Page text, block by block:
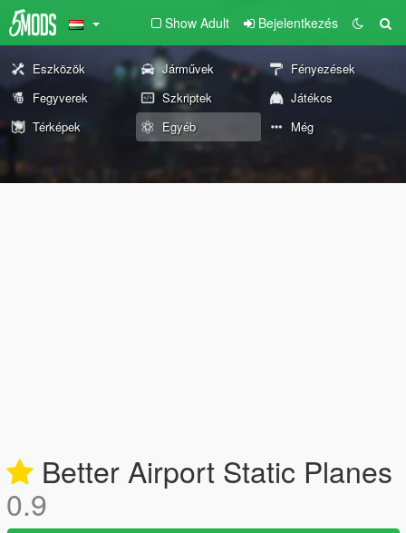
Show Adult Bejelentkezés
Eszközök Járművek
Fényezések
Fegyverek
Szkriptek
Játékos
Térképek
Egyéb Még
Better Airport Static Planes
0.9